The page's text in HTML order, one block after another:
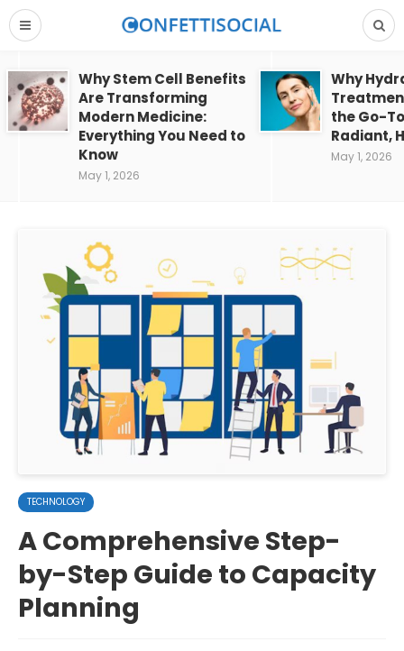
Why Stem Cell Benefits
Are Transforming
Modern Medicine:
Everything You Need to
Know
May 1, 2026
Why
the Go-
Radiant,
May 1, 2026
TECHNOLOGY
A Comprehensive Step-
by-Step Guide to Capacity
Planning